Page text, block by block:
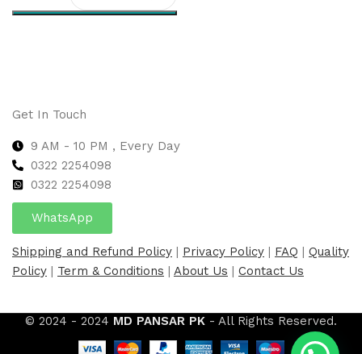
Get In Touch
9 AM - 10 PM , Every Day
0322 2254098
0322 2254098
WhatsApp
Shipping and Refund Policy | Privacy Policy | FAQ | Quality
Policy | Term & Conditions | About Us | Contact Us
© 2024 - 2024 MD PANSAR PK - All Rights Reserved.